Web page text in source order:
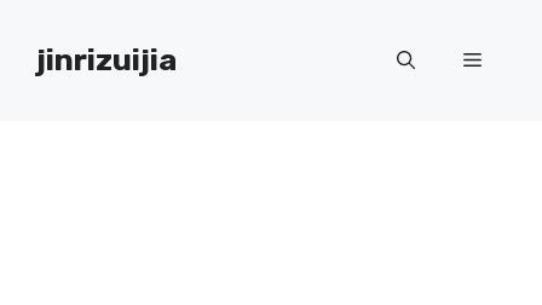
contentjinrizuijia Menu